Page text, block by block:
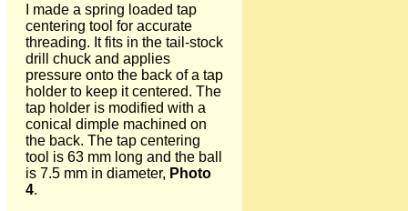
I made a spring loaded tap
centering tool for accurate
threading. It fits in the tail-stock
drill chuck and applies
pressure onto the back of a tap
holder to keep it centered. The
tap holder is modified with a
conical dimple machined on
the back. The tap centering
tool is 63 mm long and the ball
is 7.5 mm in diameter, Photo
4.